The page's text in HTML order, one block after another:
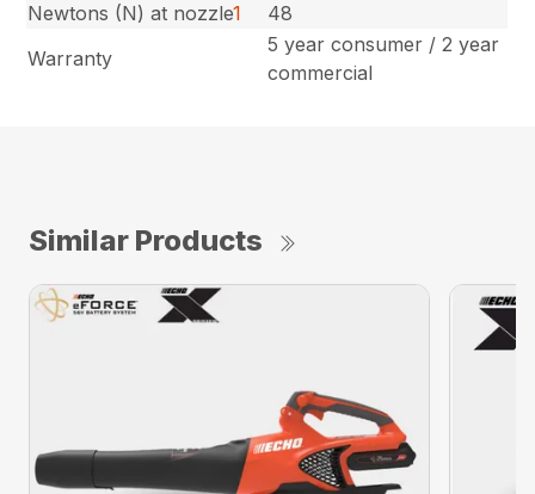
Newtons (N) at nozzle1
48
Warranty
5 year consumer / 2 year
commercial
Similar Products